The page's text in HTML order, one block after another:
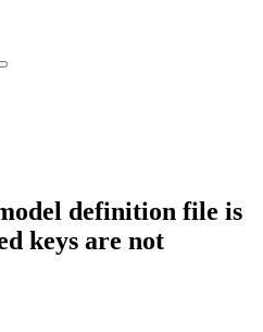
definition file is
keys are not